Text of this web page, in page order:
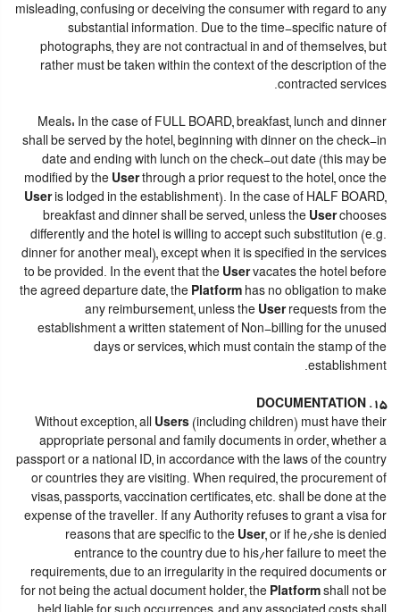
misleading, confusing or deceiving the consumer with regard to any
substantial information. Due to the time-specific nature of
photographs, they are not contractual in and of themselves, but
rather must be taken within the context of the description of the
contracted services.
Meals: In the case of FULL BOARD, breakfast, lunch and dinner
shall be served by the hotel, beginning with dinner on the check-in
date and ending with lunch on the check-out date (this may be
modified by the Userthrough a prior request to the hotel, once the
Useris lodged in the establishment). In the case of HALF BOARD,
breakfast and dinner shall be served, unless the Userchooses
differently and the hotel is willing to accept such substitution (e.g.
dinner for another meal), except when it is specified in the services
to be provided. In the event that the Uservacates the hotel before
the agreed departure date, the Platform has no obligation to make
any reimbursement, unless the Userrequests from the
establishment a written statement of Non-billing for the unused
days or services, which must contain the stamp of the
establishment.
15. DOCUMENTATION
Without exception, all Users (including children) must have their
appropriate personal and family documents in order, whether a
passport or a national ID, in accordance with the laws of the country
or countries they are visiting. When required, the procurement of
visas, passports, vaccination certificates, etc. shall be done at the
expense of the traveller. If any Authority refuses to grant a visa for
reasons that are specific to the User, or if he/she is denied
entrance to the country due to his/her failure to meet the
requirements, due to an irregularity in the required documents or
for not being the actual document holder, the Platform shall not be